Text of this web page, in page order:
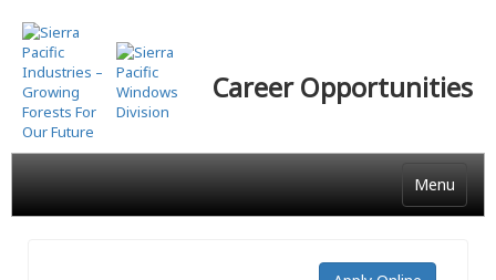
Skip
to
main
content
Career Opportunities
Menu